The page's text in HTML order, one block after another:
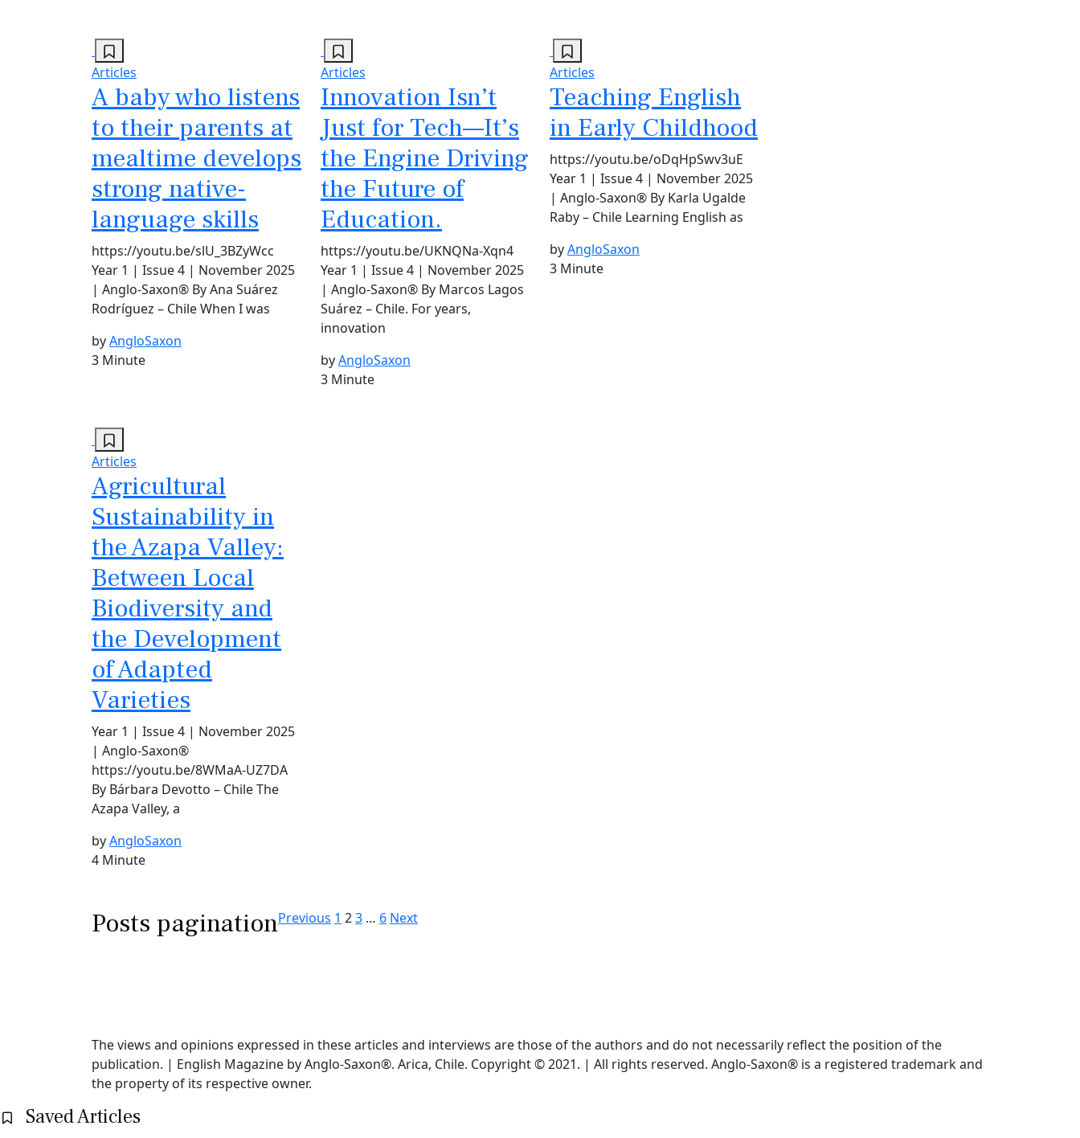
Articles
A baby who listens
to their parents at
mealtime develops
strong native-
language skills
https://youtu.be/slU_3BZyWcc
Year 1 | Issue 4 | November 2025
| Anglo-Saxon® By Ana Suárez
Rodríguez – Chile When I was
byAngloSaxon
3 Minute
Articles
Innovation Isn’t
Just for Tech—It’s
the Engine Driving
the Future of
Education.
https://youtu.be/UKNQNa-Xqn4
Year 1 | Issue 4 | November 2025
| Anglo-Saxon® By Marcos Lagos
Suárez – Chile. For years,
innovation
byAngloSaxon
3 Minute
Articles
Teaching English
in Early Childhood
https://youtu.be/oDqHpSwv3uE
Year 1 | Issue 4 | November 2025
| Anglo-Saxon® By Karla Ugalde
Raby – Chile Learning English as
byAngloSaxon
3 Minute
Articles
Agricultural
Sustainability in
the Azapa Valley:
Between Local
Biodiversity and
the Development
of Adapted
Varieties
Year 1 | Issue 4 | November 2025
| Anglo-Saxon®
https://youtu.be/8WMaA-UZ7DA
By Bárbara Devotto – Chile The
Azapa Valley, a
byAngloSaxon
4 Minute
Posts paginationPrevious 1 23 … 6 Next
The views and opinions expressed in these articles and interviews are those of the authors and do not necessarily reflect the position of the
publication. | English Magazine by Anglo-Saxon®. Arica, Chile. Copyright © 2021. | All rights reserved. Anglo-Saxon® is a registered trademark and
the property of its respective owner.
Saved Articles